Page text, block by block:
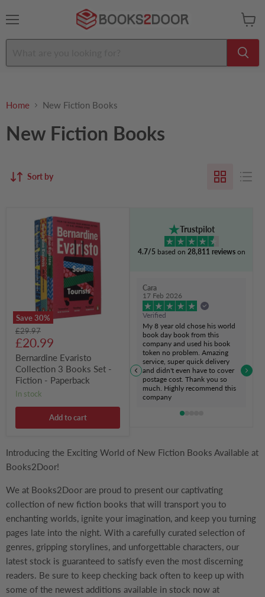
cart
Home New Fiction Books
New Fiction Books
Sort by
Save30%
Bernardine
Evaristo
Collection
Fiction
Paperback
Original
price
£29.97
Current
price
£20.99
Bernardine Evaristo
Collection 3 Books Set -
Fiction - Paperback
in stock
Add to cart
Trustpilot
4.7/5based on 28,811 reviews on
Cara
17 Feb 2026
Verified
My 8 year old chose his world
book day book from this
company and used his book
token no problem. Amazing
service, super quick delivery
and didn't even have to cover
postage cost. Thank you so
much. Highly recommend this
company
Introducing the Exciting World of New Fiction Books Available at
Books2Door!
We at Books2Door are proud to present our captivating
collection of new fiction books that will transport you to
enchanting worlds, ignite your imagination, and keep you turning
pages late into the night. With a carefully curated selection of
genres, gripping storylines, and unforgettable characters, our
latest stock is guaranteed to satisfy even the most discerning
readers. Be sure to keep checking back often to keep up with
some of the newest additions available in stock now at